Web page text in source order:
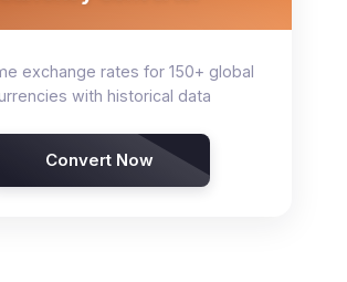
exchange rates for 150+ global
with historical data
Convert Now